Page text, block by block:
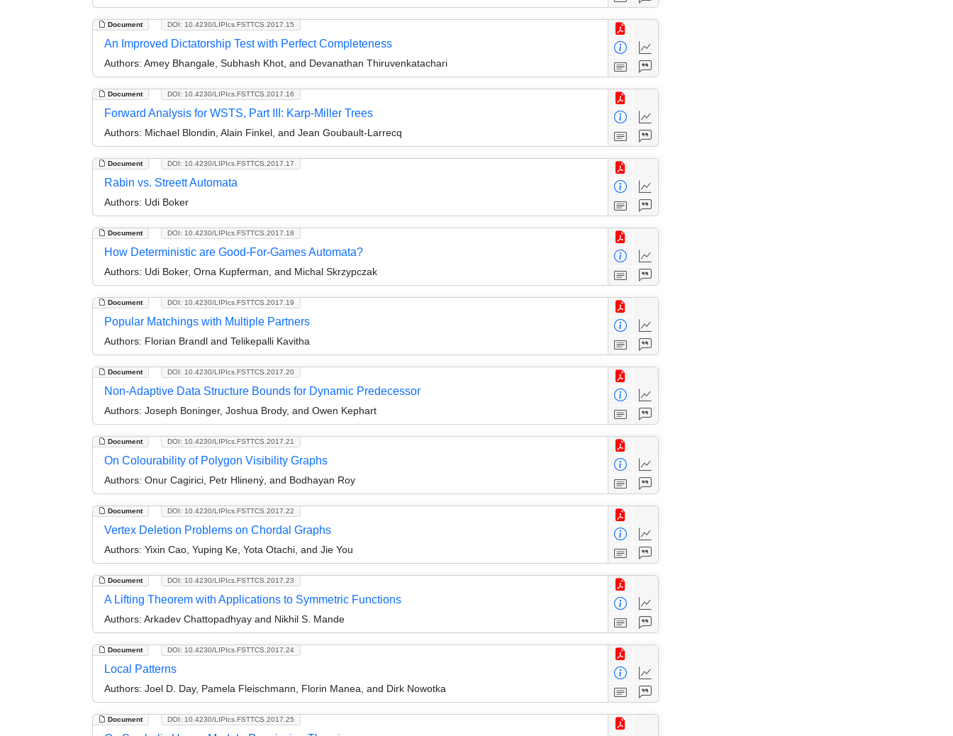
Document DOI: 10.4230/LIPIcs.FSTTCS.2017.15
An Improved Dictatorship Test with Perfect Completeness
Authors: Amey Bhangale, Subhash Khot, and Devanathan Thiruvenkatachari
Document DOI: 10.4230/LIPIcs.FSTTCS.2017.16
Forward Analysis for WSTS, Part III: Karp-Miller Trees
Authors: Michael Blondin, Alain Finkel, and Jean Goubault-Larrecq
Document DOI: 10.4230/LIPIcs.FSTTCS.2017.17
Rabin vs. Streett Automata
Authors: Udi Boker
Document DOI: 10.4230/LIPIcs.FSTTCS.2017.18
How Deterministic are Good-For-Games Automata?
Authors: Udi Boker, Orna Kupferman, and Michal Skrzypczak
Document DOI: 10.4230/LIPIcs.FSTTCS.2017.19
Popular Matchings with Multiple Partners
Authors: Florian Brandl and Telikepalli Kavitha
Document DOI: 10.4230/LIPIcs.FSTTCS.2017.20
Non-Adaptive Data Structure Bounds for Dynamic Predecessor
Authors: Joseph Boninger, Joshua Brody, and Owen Kephart
Document DOI: 10.4230/LIPIcs.FSTTCS.2017.21
On Colourability of Polygon Visibility Graphs
Authors: Onur Cagirici, Petr Hlinený, and Bodhayan Roy
Document DOI: 10.4230/LIPIcs.FSTTCS.2017.22
Vertex Deletion Problems on Chordal Graphs
Authors: Yixin Cao, Yuping Ke, Yota Otachi, and Jie You
Document DOI: 10.4230/LIPIcs.FSTTCS.2017.23
A Lifting Theorem with Applications to Symmetric Functions
Authors: Arkadev Chattopadhyay and Nikhil S. Mande
Document DOI: 10.4230/LIPIcs.FSTTCS.2017.24
Local Patterns
Authors: Joel D. Day, Pamela Fleischmann, Florin Manea, and Dirk Nowotka
Document DOI: 10.4230/LIPIcs.FSTTCS.2017.25